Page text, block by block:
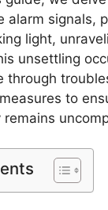
alarm signals,
light,
unsettling
through
to
remains